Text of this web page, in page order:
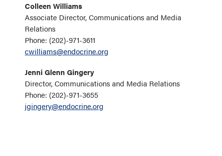
Colleen Williams
Associate Director, Communications and Media
Relations
Phone: (202)-971-3611
cwilliams@endocrine.org
Jenni Glenn Gingery
Director, Communications and Media Relations
Phone: (202)-971-3655
jgingery@endocrine.org